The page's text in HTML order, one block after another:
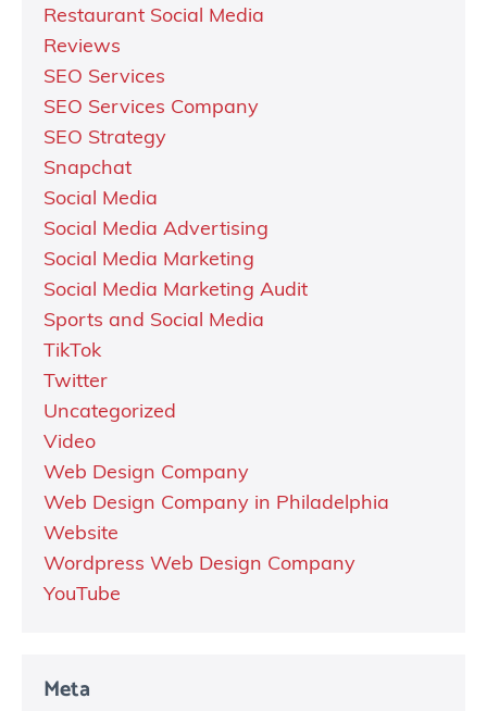
Restaurant Social Media
Reviews
SEO Services
SEO Services Company
SEO Strategy
Snapchat
Social Media
Social Media Advertising
Social Media Marketing
Social Media Marketing Audit
Sports and Social Media
TikTok
Twitter
Uncategorized
Video
Web Design Company
Web Design Company in Philadelphia
Website
Wordpress Web Design Company
YouTube
Meta